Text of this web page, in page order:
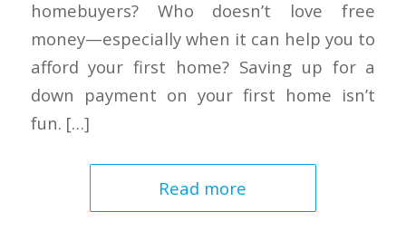
homebuyers? Who doesn’t love free
money—especially when it can help you to
afford your first home? Saving up for a
down payment on your first home isn’t
fun. […]
Read more